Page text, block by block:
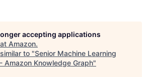
accepting applications
Amazon.
to "Senior Machine Learning
Amazon Knowledge Graph"